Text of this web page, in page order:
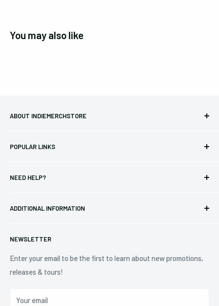
You may also like
ABOUT INDIEMERCHSTORE
bands and labels since 2005. No bootlegs.
Eastlake, OH 44095
POPULAR LINKS
Vinyl
Best Sellers
NEED HELP?
Contact Us
ADDITIONAL INFORMATION
Shipping Policy
Refund Policy
Privacy Policy
NEWSLETTER
Enter your email to be the first to learn about new promotions,
releases & tours!
Your email